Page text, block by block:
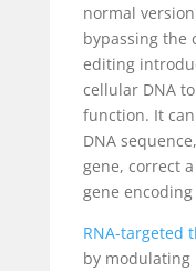
normal
bypassing the
editing
cellular DNA
function. It
DNA
gene, correct
gene
RNA-targeted
by modulating